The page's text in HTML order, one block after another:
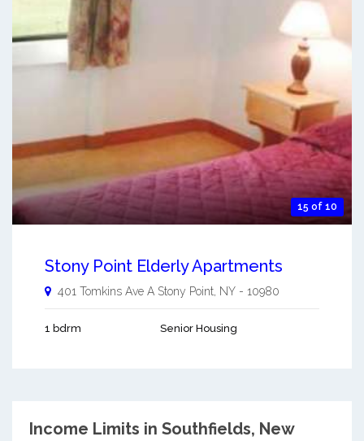
15 of 10
Stony Point Elderly Apartments
401 Tomkins Ave A Stony Point NY - 10980
1 bdrm Senior Housing
Income Limits in Southfields, New